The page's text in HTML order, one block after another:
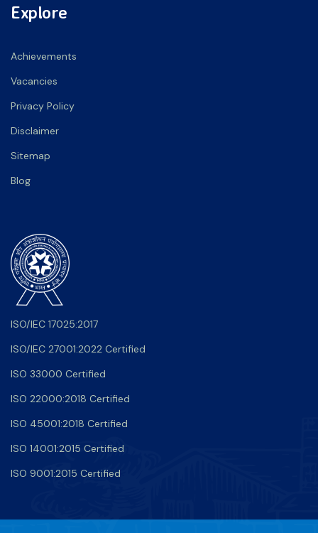
Explore
Achievements
Vacancies
Privacy Policy
Disclaimer
Sitemap
Blog
ISO/IEC 17025:2017
ISO/IEC 27001:2022 Certified
ISO 33000 Certified
ISO 22000:2018 Certified
ISO 45001:2018 Certified
ISO 14001:2015 Certified
ISO 9001:2015 Certified